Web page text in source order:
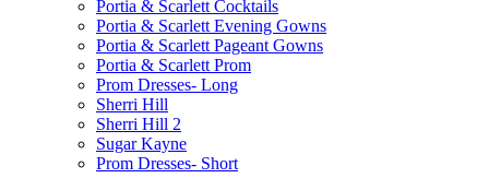
Portia & Scarlett Cocktails
Portia & Scarlett Evening Gowns
Portia & Scarlett Pageant Gowns
Portia & Scarlett Prom
Prom Dresses- Long
Sherri Hill
Sherri Hill 2
Sugar Kayne
Prom Dresses- Short